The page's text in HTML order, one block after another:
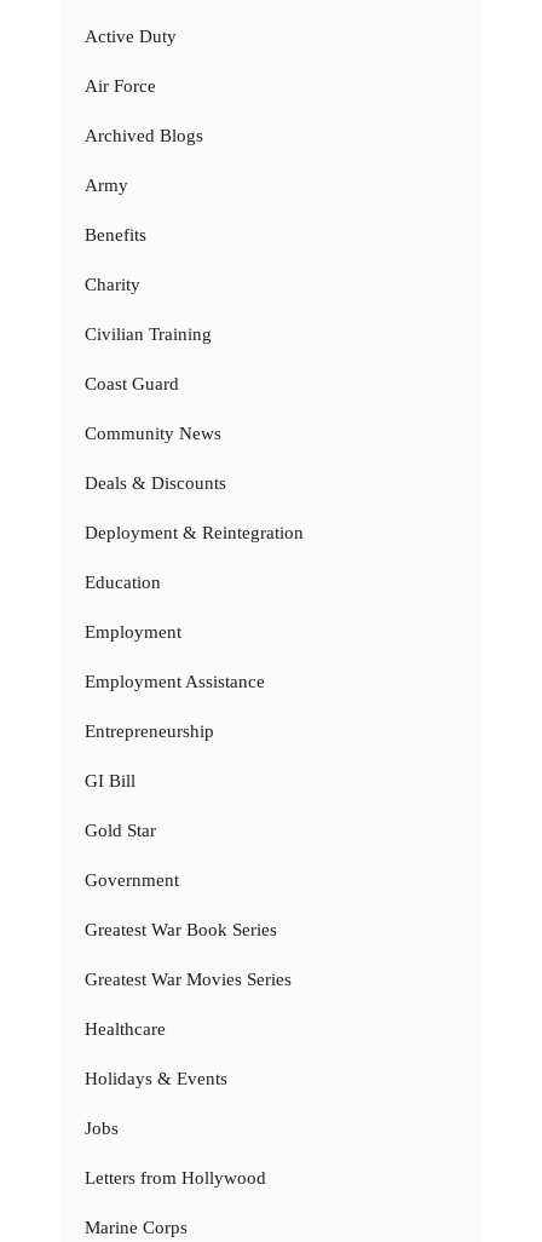
Active Duty
Air Force
Archived Blogs
Army
Benefits
Charity
Civilian Training
Coast Guard
Community News
Deals & Discounts
Deployment & Reintegration
Education
Employment
Employment Assistance
Entrepreneurship
GI Bill
Gold Star
Government
Greatest War Book Series
Greatest War Movies Series
Healthcare
Holidays & Events
Jobs
Letters from Hollywood
Marine Corps